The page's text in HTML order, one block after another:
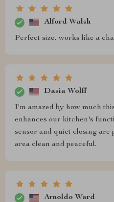
Alford Walsh
Perfect size, works like a
Dasia Wolff
I'm amazed by how much
enhances our kitchen's
sensor and quiet closing are
area clean and peaceful.
Arnoldo Ward